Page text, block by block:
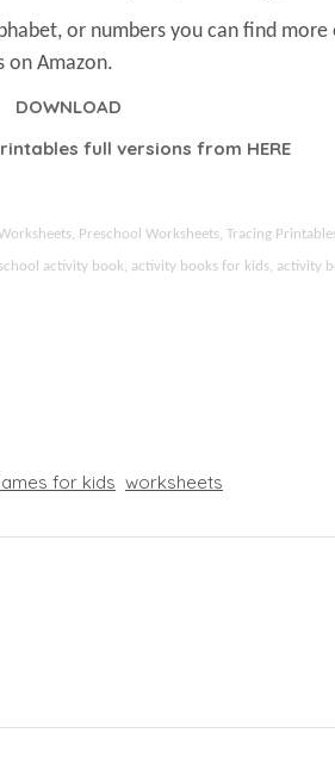
or numbers you can find
on Amazon.
DOWNLOAD
full versions from HERE
Preschool Worksheets, Tracing
activity book, activity books for kids,
for kids worksheets